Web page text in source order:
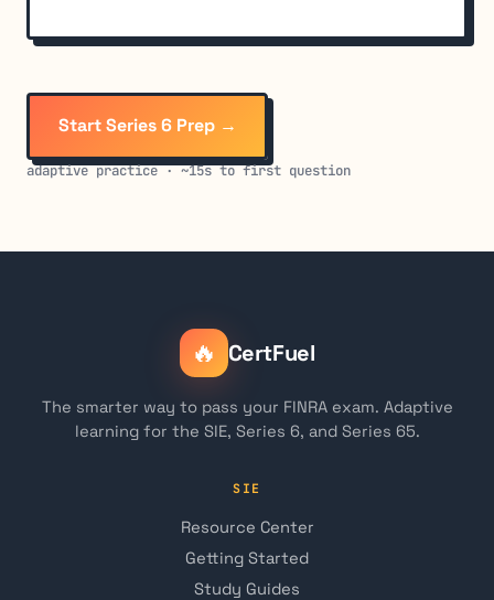
Start Series 6 Prep →
adaptive practice · ~15s to first question
🔥 CertFuel
The smarter way to pass your FINRA exam. Adaptive
learning for the SIE, Series 6, and Series 65.
SIE
Resource Center
Getting Started
Study Guides